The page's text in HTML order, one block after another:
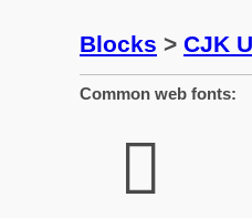
Blocks > CJK
Common web fonts:
𫝏